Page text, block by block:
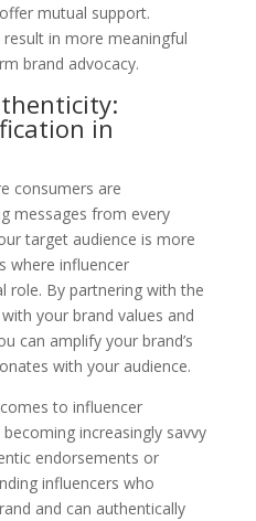
mutual support.
in more meaningful
brand advocacy.
in
consumers are
messages from every
target audience is more
where influencer
role. By partnering with the
your brand values and
can amplify your brand’s
with your audience.
to influencer
increasingly savvy
endorsements or
influencers who
and can authentically